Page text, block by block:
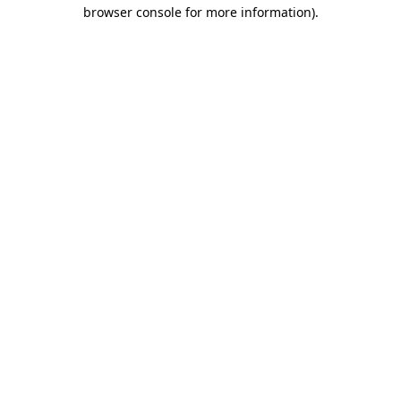
browser console for more information).